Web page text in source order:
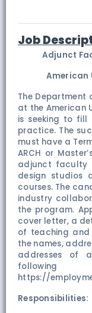
Job
Adjunct
American
The Department
at the American
is seeking to
practice. The
must have a
ARCH or
adjunct faculty
design studios
courses. The
industry
the program.
cover letter, a
of teaching and
the names,
addresses of
https://
Responsibilities: